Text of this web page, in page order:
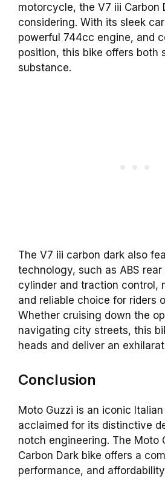
motorcycle, the V7 iii Carbon
considering. With its sleek
powerful 744cc engine, and
position, this bike offers both
substance.
The V7 iii carbon dark also
technology, such as ABS
cylinder and traction control,
and reliable choice for riders
Whether cruising down the
navigating city streets, this
heads and deliver an
Conclusion
Moto Guzzi is an iconic
acclaimed for its distinctive
notch engineering. The Moto
Carbon Dark bike offers a
performance, and